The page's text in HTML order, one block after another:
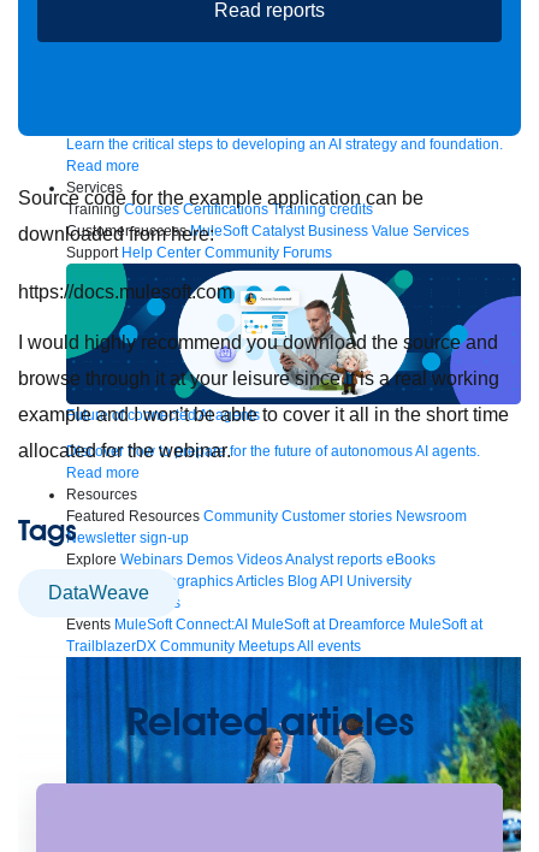
Learn the critical steps to developing an AI strategy and foundation.
Read more
Services
Training Courses Certifications Training credits
Customer success MuleSoft Catalyst Business Value Services
Support Help Center Community Forums
Future of connected AI agents
Discover how to prepare for the future of autonomous AI agents.
Read more
Resources
Featured Resources Community Customer stories Newsroom
Newsletter sign-up
Explore Webinars Demos VideosAnalyst reports eBooks
InfographicsArticles Blog API University
See all resources
Events MuleSoft Connect:AI MuleSoft at Dreamforce MuleSoft at
TrailblazerDX Community MeetupsAll events
Read reports
Source code for the example application can be
downloaded from here:
https://docs.mulesoft.com
I would highly recommend you download the source and
browse through it at your leisure since it is a real working
example and I won’t be able to cover it all in the short time
allocated for the webinar.
Tags
DataWeave
Related articles